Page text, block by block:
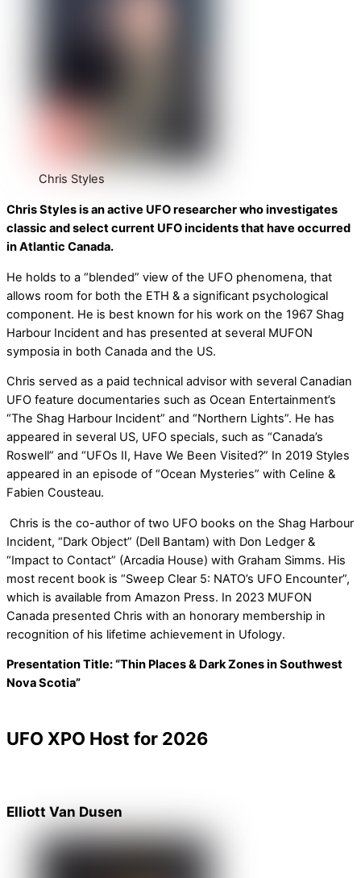
Chris Styles
Chris Styles is an active UFO researcher who investigates
classic and select current UFO incidents that have occurred
in Atlantic Canada.
He holds to a “blended” view of the UFO phenomena, that
allows room for both the ETH & a significant psychological
component. He is best known for his work on the 1967 Shag
Harbour Incident and has presented at several MUFON
symposia in both Canada and the US.
Chris served as a paid technical advisor with several Canadian
UFO feature documentaries such as Ocean Entertainment’s
“The Shag Harbour Incident” and “Northern Lights”. He has
appeared in several US, UFO specials, such as “Canada’s
Roswell” and “UFOs II, Have We Been Visited?” In 2019 Styles
appeared in an episode of “Ocean Mysteries” with Celine &
Fabien Cousteau.
Chris is the co-author of two UFO books on the Shag Harbour
Incident, “Dark Object” (Dell Bantam) with Don Ledger &
“Impact to Contact” (Arcadia House) with Graham Simms. His
most recent book is “Sweep Clear 5: NATO’s UFO Encounter”,
which is available from Amazon Press. In 2023 MUFON
Canada presented Chris with an honorary membership in
recognition of his lifetime achievement in Ufology.
Presentation Title: “Thin Places & Dark Zones in Southwest
Nova Scotia”
UFO XPO Host for 2026
Elliott Van Dusen